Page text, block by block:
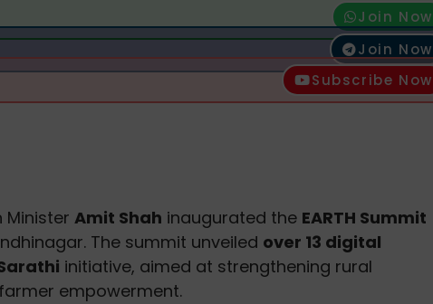
Join Now
Join Now
Subscribe Now
Minister Amit Shah inaugurated the EARTH Summit
The summit unveiled over 13 digital
initiative, aimed at strengthening rural
empowerment.